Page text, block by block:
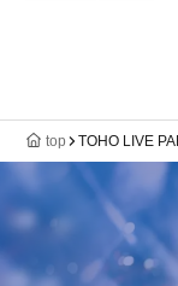
top TOHO LIVE